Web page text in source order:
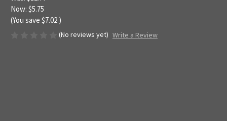
Now: $5.75
(You save $7.02 )
(No reviews yet) Write a Review